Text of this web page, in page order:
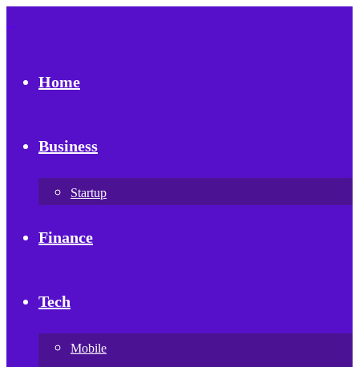
Home
Business
Startup
Finance
Tech
Mobile